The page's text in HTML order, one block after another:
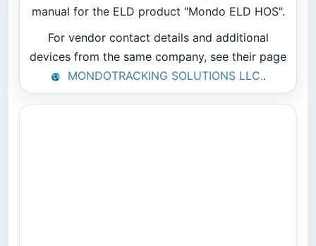
manual for the ELD product "Mondo ELD HOS".
For vendor contact details and additional
devices from the same company, see their page
MONDOTRACKING SOLUTIONS LLC..